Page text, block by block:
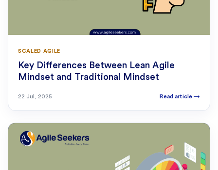
SCALED AGILE
Key Differences Between Lean Agile
Mindset and Traditional Mindset
22 Jul, 2025 Read article →